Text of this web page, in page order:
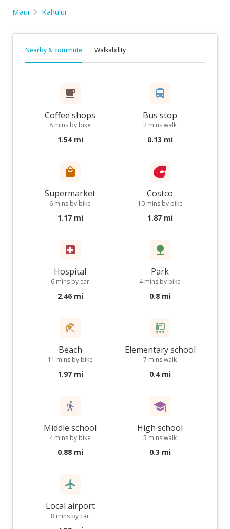
Maui Kahului
Nearby & commute Walkability
Coffee shops
8 mins by bike
1.54 mi
Bus stop
2 mins walk
0.13 mi
Supermarket
6 mins by bike
1.17 mi
Costco
10 mins by bike
1.87 mi
Hospital
6 mins by car
2.46 mi
Park
4 mins by bike
0.8 mi
Beach
11 mins by bike
1.97 mi
Elementary school
7 mins walk
0.4 mi
Middle school
4 mins by bike
0.88 mi
High school
5 mins walk
0.3 mi
Local airport
8 mins by car